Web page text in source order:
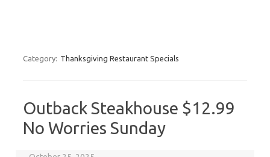
Category: Thanksgiving Restaurant Specials
Outback Steakhouse $12.99
No Worries Sunday